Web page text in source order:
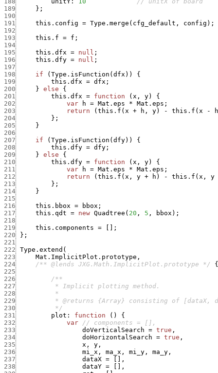
189
} ;
190
191
this.config = Type.merge ( cfg_default , config ) ;
192
193
this.f = f ;
194
195
this.dfx = null ;
196
this.dfy = null ;
197
198
if ( Type.isFunction ( dfx ) )
{
199
this.dfx = dfx ;
200
} else
{
201
this.dfx = function ( x , y)
{
202
var h = Mat.eps * Mat.eps ;
203
return ( this.f ( x + h , y) - this.f ( x -
h
204
} ;
205
}
206
207
if ( Type.isFunction ( dfy) )
{
208
this.dfy = dfy ;
209
} else
{
210
this.dfy = function ( x , y)
{
211
var h = Mat.eps * Mat.eps ;
212
return ( this.f ( x , y + h ) - this.f ( x ,
y
213
} ;
214
}
215
216
this.bbox = bbox ;
217
this.qdt = new Quadtree ( 20 , 5 , bbox ) ;
218
219
this.components =
;
220
} ;
221
222
Type.extend (
223
Mat.ImplicitPlot.prototype ,
224
/** @lends JXG.Math.ImplicitPlot.prototype */
{
225
226
227
228
229
230
          */
231
plot : function ( )
{
232
var // components = [],
233
doVerticalSearch = true ,
234
doHorizontalSearch = true ,
235
x , y ,
236
mi_x , ma_x , mi_y , ma_y ,
237
dataX =
,
238
dataY =
,